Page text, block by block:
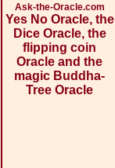
Ask-the-Oracle.com
Yes No Oracle, the
Dice Oracle, the
flipping coin
Oracle and the
magic Buddha-
Tree Oracle